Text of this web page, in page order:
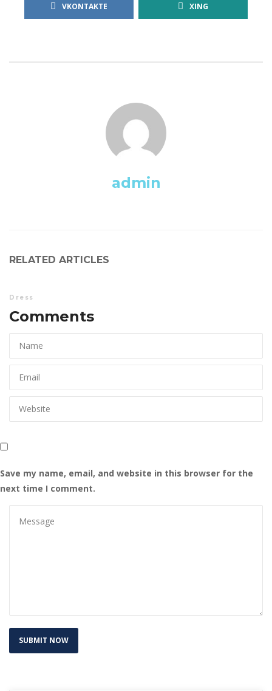
VKONTAKTE XING
admin
RELATED ARTICLES
Dre
Comments
Save my name, email, and website in this browser for the
next time I comment.